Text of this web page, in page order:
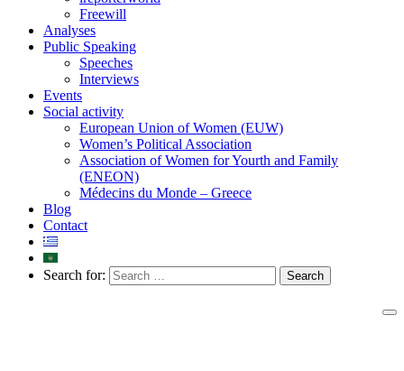
Freewill
Analyses
Public Speaking
Speeches
Interviews
Events
Social activity
European Union of Women (EUW)
Women’s Political Association
Association of Women for Yourth and Family
(ENEON)
Médecins du Monde – Greece
Blog
Contact
Search for: